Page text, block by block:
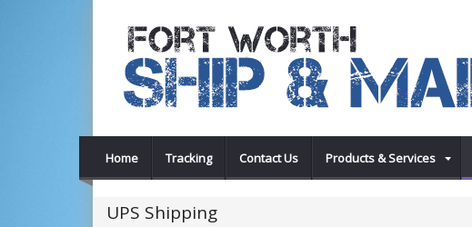
Home Tracking Contact Us Products & Services
UPS Shipping